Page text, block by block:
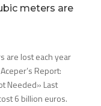
meters are
are lost each year
Report:
Needed» Last
6 billion euros.